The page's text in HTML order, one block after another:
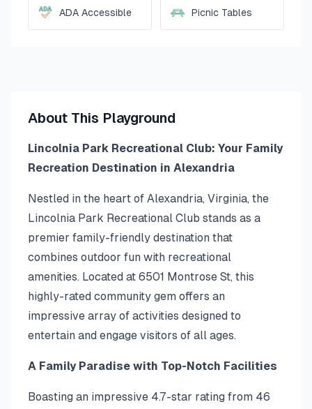
ADA Accessible Picnic Tables
About This Playground
Lincolnia Park Recreational Club: Your Family
Recreation Destination in Alexandria
Nestled in the heart of Alexandria, Virginia, the
Lincolnia Park Recreational Club stands as a
premier family-friendly destination that
combines outdoor fun with recreational
amenities. Located at 6501 Montrose St, this
highly-rated community gem offers an
impressive array of activities designed to
entertain and engage visitors of all ages.
A Family Paradise with Top-Notch Facilities
Boasting an impressive 4.7-star rating from 46